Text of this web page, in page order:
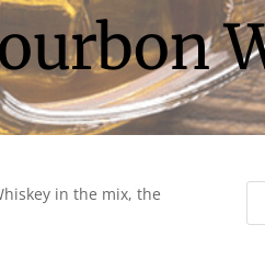
in the mix, the